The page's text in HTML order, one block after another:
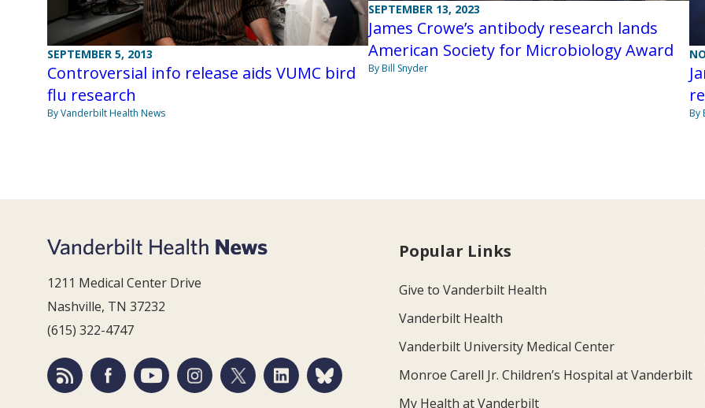
SEPTEMBER 5, 2013
Controversial info release aids VUMC bird
flu research
By Vanderbilt Health News
SEPTEMBER 13, 2023
James Crowe’s antibody research lands
American Society for Microbiology Award
By Bill Snyder
By
1211 Medical Center Drive
Nashville, TN 37232
(615) 322-4747
Popular Links
Give to Vanderbilt Health
Vanderbilt Health
Vanderbilt University Medical Center
Monroe Carell Jr. Children’s Hospital at Vanderbilt
My Health at Vanderbilt